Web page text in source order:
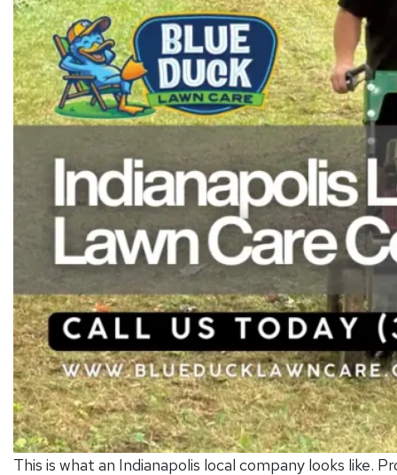
This is what an Indianapolis local company looks like.